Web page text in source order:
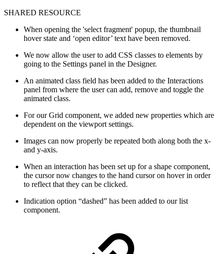
SHARED RESOURCE
When opening the 'select fragment' popup, the thumbnail
hover state and ‘open editor’ text have been removed.
We now allow the user to add CSS classes to elements by
going to the Settings panel in the Designer.
An animated class field has been added to the Interactions
panel from where the user can add, remove and toggle the
animated class.
For our Grid component, we added new properties which are
dependent on the viewport settings.
Images can now properly be repeated both along both the x-
and y-axis.
When an interaction has been set up for a shape component,
the cursor now changes to the hand cursor on hover in order
to reflect that they can be clicked.
Indication option “dashed” has been added to our list
component.